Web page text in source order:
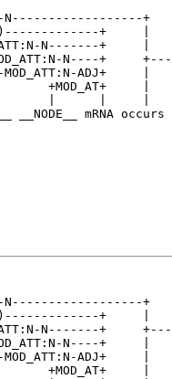
SUBJ:V-
COMP:N-
N----+
MOD_ATT:N-ADJ+
+MOD_AT+
__NODE__ mRNA
SUBJ:V-
COMP:N-
N-------+
N----+
MOD_ATT:N-ADJ+
+MOD_AT+